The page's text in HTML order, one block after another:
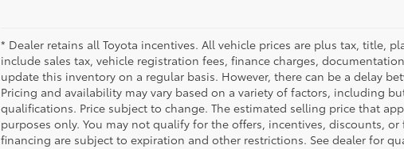
* Dealer retains all Toyota incentives. All vehicle prices are plus tax, title,
include sales tax, vehicle registration fees, finance charges,
update this inventory on a regular basis. However, there can be a delay
Pricing and availability may vary based on a variety of factors, including
qualifications. Price subject to change. The estimated selling price that
purposes only. You may not qualify for the offers, incentives, discounts,
financing are subject to expiration and other restrictions. See dealer for